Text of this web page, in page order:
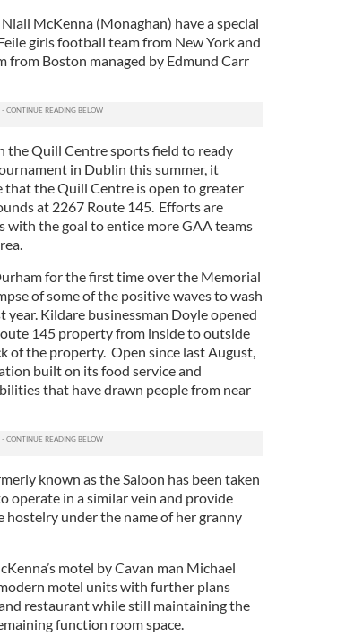
McKenna (Monaghan) have a special
girls football team from New York and
from Boston managed by Edmund Carr
the Quill Centre sports field to ready
in Dublin this summer, it
that the Quill Centre is open to greater
at 2267 Route 145. Efforts are
with the goal to entice more GAA teams
for the first time over the Memorial
of some of the positive waves to wash
year. Kildare businessman Doyle opened
145 property from inside to outside
of the property. Open since last August,
built on its food service and
that have drawn people from near
known as the Saloon has been taken
operate in a similar vein and provide
hostelry under the name of her granny
motel by Cavan man Michael
motel units with further plans
restaurant while still maintaining the
function room space.